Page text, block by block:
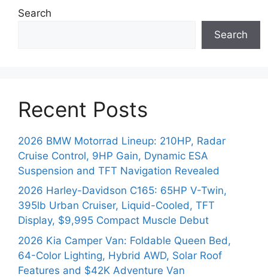
Search
Search
Recent Posts
2026 BMW Motorrad Lineup: 210HP, Radar
Cruise Control, 9HP Gain, Dynamic ESA
Suspension and TFT Navigation Revealed
2026 Harley-Davidson C165: 65HP V-Twin,
395lb Urban Cruiser, Liquid-Cooled, TFT
Display, $9,995 Compact Muscle Debut
2026 Kia Camper Van: Foldable Queen Bed,
64-Color Lighting, Hybrid AWD, Solar Roof
Features and $42K Adventure Van